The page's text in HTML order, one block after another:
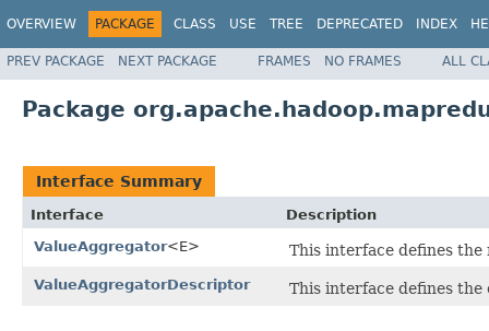
OVERVIEW PACKAGE CLASS USE TREE DEPRECATED INDEX
PREV PACKAGE NEXT PACKAGE FRAMES NO FRAMES ALL
Package
Interface Summary
Interface
Description
ValueAggregator<E> This interface defines
ValueAggregatorDescriptor This interface defines